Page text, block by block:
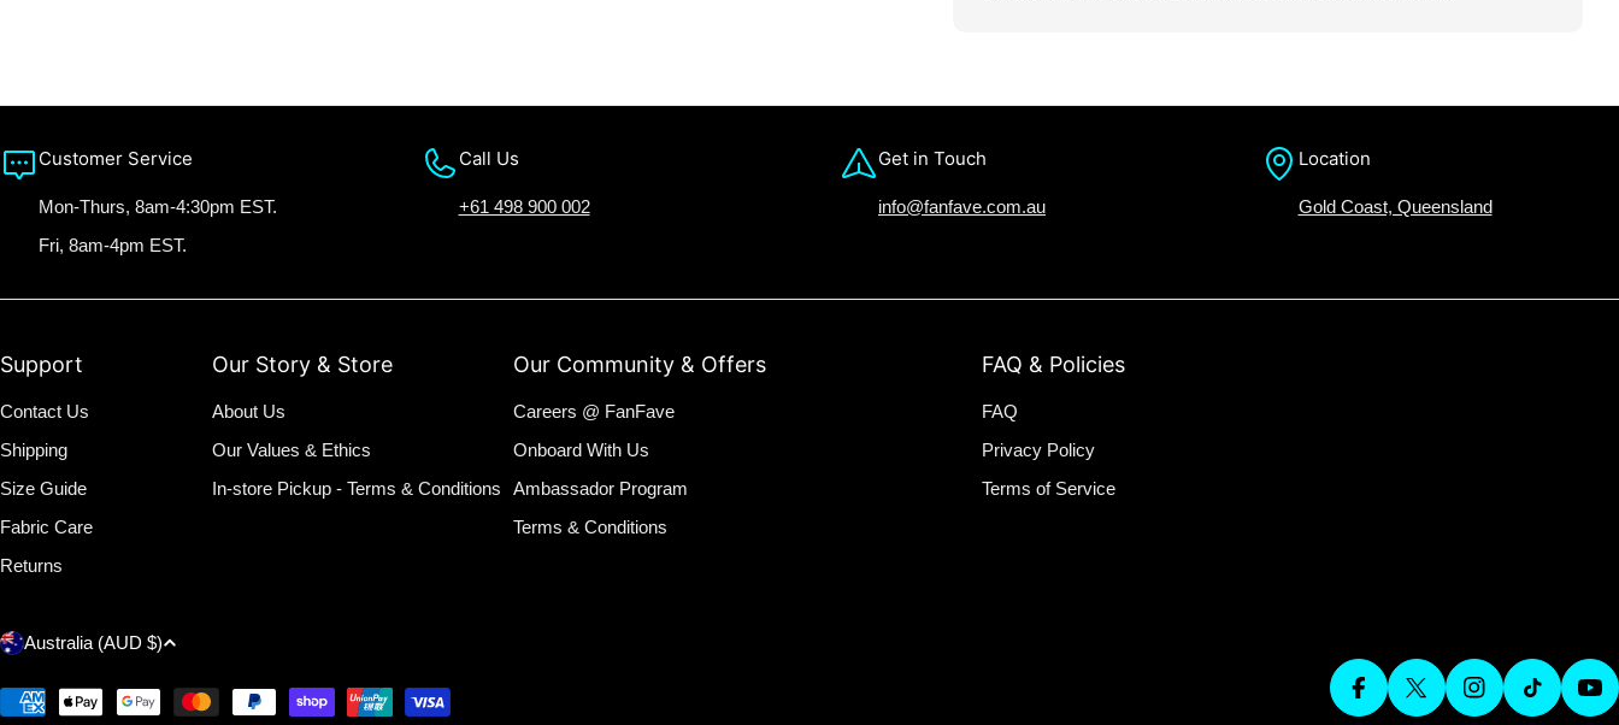
Customer Service
Mon-Thurs, 8am-4:30pm EST.
Fri, 8am-4pm EST.
Call Us
+61 498 900 002
Get in Touch
info@fanfave.com.au
Location
Gold Coast, Queensland
Support
Contact Us
Shipping
Size Guide
Fabric Care
Returns
Our Story & Store
About Us
Our Values & Ethics
In-store Pickup - Terms & Conditions
Our Community & Offers
Careers @ FanFave
Onboard With Us
Ambassador Program
Terms & Conditions
FAQ & Policies
FAQ
Privacy Policy
Terms of Service
C
o
Australia (AUD $)
Payment
FacebookX (Twitter)Instagram
TikTok